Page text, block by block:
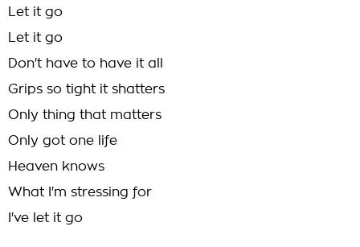
Let it go
Let it go
Don't have to have it all
Grips so tight it shatters
Only thing that matters
Only got one life
Heaven knows
What I'm stressing for
I've let it go